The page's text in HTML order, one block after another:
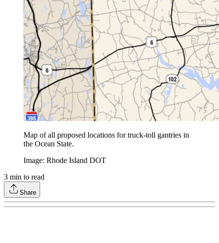
Map of all proposed locations for truck-toll gantries in
the Ocean State.
Image: Rhode Island DOT
3 min to read
Share